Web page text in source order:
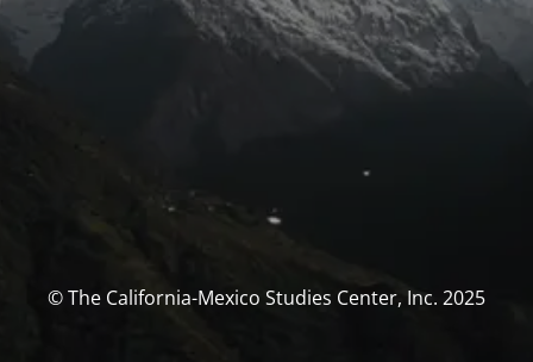
© The California-Mexico Studies Center, Inc. 2025